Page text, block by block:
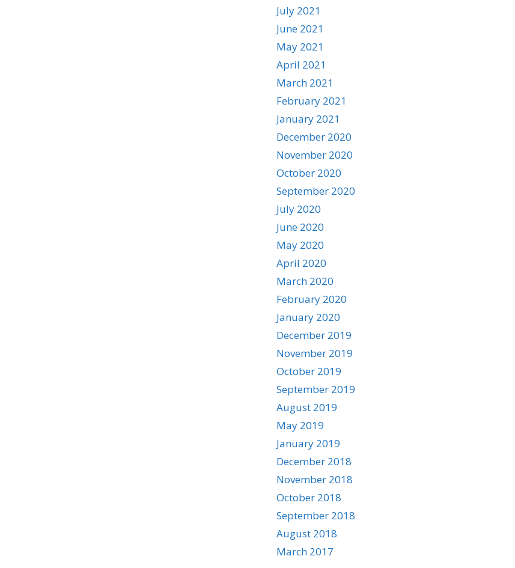
July 2021
June 2021
May 2021
April 2021
March 2021
February 2021
January 2021
December 2020
November 2020
October 2020
September 2020
July 2020
June 2020
May 2020
April 2020
March 2020
February 2020
January 2020
December 2019
November 2019
October 2019
September 2019
August 2019
May 2019
January 2019
December 2018
November 2018
October 2018
September 2018
August 2018
March 2017